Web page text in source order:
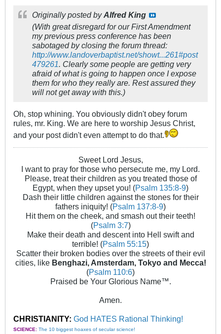
Originally posted byAlfred King
(With great disregard for our First Amendment
my previous press conference has been
sabotaged by closing the forum thread:
http://www.landoverbaptist.net/showt...261#post
479261. Clearly some people are getting very
afraid of what is going to happen once I expose
them for who they really are. Rest assured they
will not get away with this.)
Oh, stop whining. You obviously didn't obey forum
rules, mr. King. We are here to worship Jesus Christ,
and your post didn't even attempt to do that.
Sweet Lord Jesus,
I want to pray for those who persecute me, my Lord.
Please, treat their children as you treated those of
Egypt, when they upset you! (Psalm 135:8-9)
Dash their little children against the stones for their
fathers iniquity! (Psalm 137:8-9)
Hit them on the cheek, and smash out their teeth!
(Psalm 3:7)
Make their death and descent into Hell swift and
terrible! (Psalm 55:15)
Scatter their broken bodies over the streets of their evil
cities, like Benghazi, Amsterdam, Tokyo and Mecca!
(Psalm 110:6)
Praised be Your Glorious Name™.
Amen.
CHRISTIANITY: God HATES Rational Thinking!
SCIENCE: The 10 biggest hoaxes of secular science!